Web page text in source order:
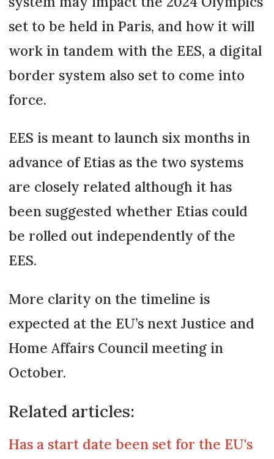
set to be held in Paris, and how it will
work in tandem with the EES, a digital
border system also set to come into
force.
EES is meant to launch six months in
advance of Etias as the two systems
are closely related although it has
been suggested whether Etias could
be rolled out independently of the
EES.
More clarity on the timeline is
expected at the EU’s next Justice and
Home Affairs Council meeting in
October.
Related articles:
Has a start date been set for the EU's